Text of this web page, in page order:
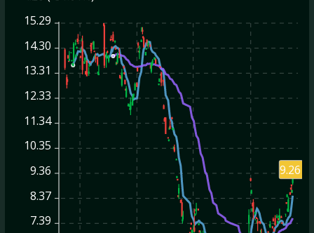
15.29
14.30
13.31
12.33
11.34
10.35
9.36
8.37
7.39
9.26